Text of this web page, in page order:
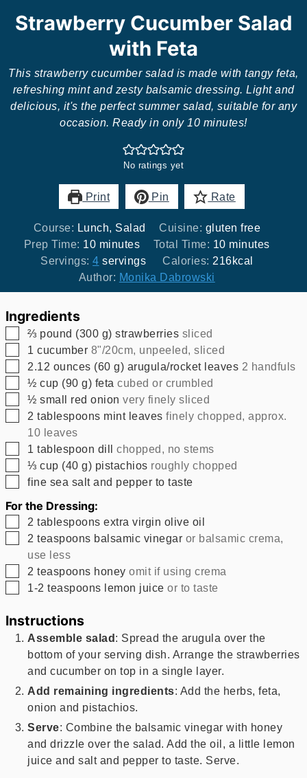
Strawberry Cucumber Salad
with Feta
This strawberry cucumber salad is made with tangy feta,
refreshing mint and zesty balsamic dressing. Light and
delicious, it's the perfect summer salad, suitable for any
occasion. Ready in only 10 minutes!
No ratings yet
Print Pin Rate
Course: Lunch, Salad Cuisine: gluten free
Prep Time: 10minutes
minutes Total Time: 10minutes
minutes
Servings:4 servings Calories: 216kcal
Author: Monika Dabrowski
Ingredients
▢
⅔ pound (300 g) strawberries sliced
▢
1 cucumber 8"/20cm, unpeeled, sliced
▢
2.12 ounces (60 g) arugula/rocket leaves 2 handfuls
▢
½ cup (90 g) feta cubed or crumbled
▢
½ small red onion very finely sliced
▢
2 tablespoons mint leaves finely chopped, approx.
10 leaves
▢
1 tablespoon dill
chopped, no stems
▢
⅓ cup (40 g) pistachios roughly chopped
▢
fine sea salt and pepper to taste
For the Dressing:
▢
2 tablespoons extra virgin olive oil
▢
2 teaspoons balsamic vinegar or balsamic crema,
use less
▢
2 teaspoons honey omit if using crema
▢
1-2 teaspoons lemon juice or to taste
Instructions
Assemble salad: Spread the arugula over the
bottom of your serving dish. Arrange the strawberries
and cucumber on top in a single layer.
Add remaining ingredients: Add the herbs, feta,
onion and pistachios.
Serve: Combine the balsamic vinegar with honey
and drizzle over the salad. Add the oil, a little lemon
juice and salt and pepper to taste. Serve.